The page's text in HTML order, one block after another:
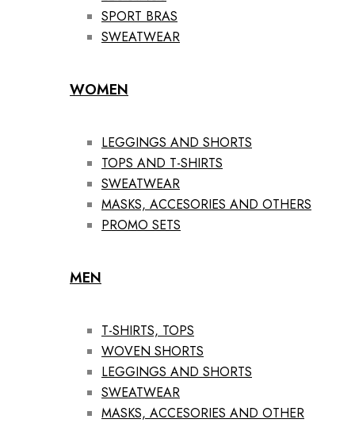
SPORT BRAS
SWEATWEAR
WOMEN
LEGGINGS AND SHORTS
TOPS AND T-SHIRTS
SWEATWEAR
MASKS, ACCESORIES AND OTHERS
PROMO SETS
MEN
T-SHIRTS, TOPS
WOVEN SHORTS
LEGGINGS AND SHORTS
SWEATWEAR
MASKS, ACCESORIES AND OTHER